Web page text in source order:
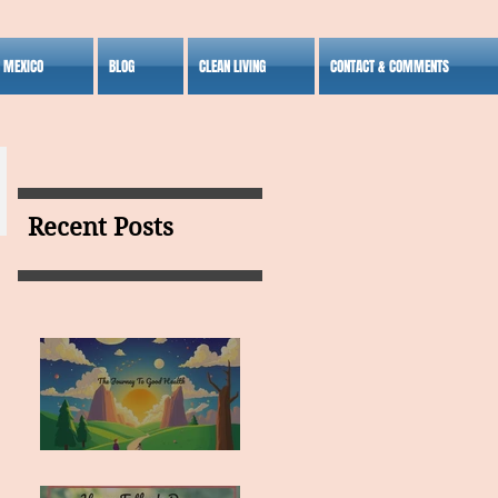
BLOG CLEAN LIVING CONTACT & COMMENTS
Recent Posts
MY VISION